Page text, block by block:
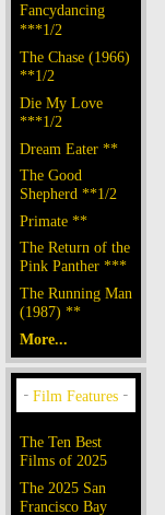
Fancydancing
***1/2
The Chase (1966)
**1/2
Die My Love
***1/2
Dream Eater **
The Good
Shepherd **1/2
Primate **
The Return of the
Pink Panther ***
The Running Man
(1987) **
More...
The Ten Best
Films of 2025
The 2025 San
Francisco Bay